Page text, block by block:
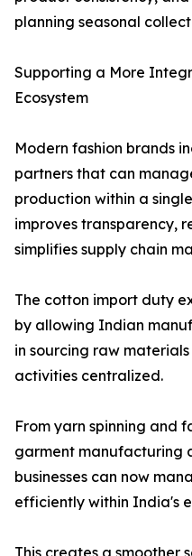
planning seasonal
Supporting a More
Ecosystem
Modern fashion brands
partners that can
production within a
improves transparency,
simplifies supply chain
The cotton import duty
by allowing Indian
in sourcing raw
activities centralized.
From yarn spinning and
garment manufacturing
businesses can now
efficiently within India's